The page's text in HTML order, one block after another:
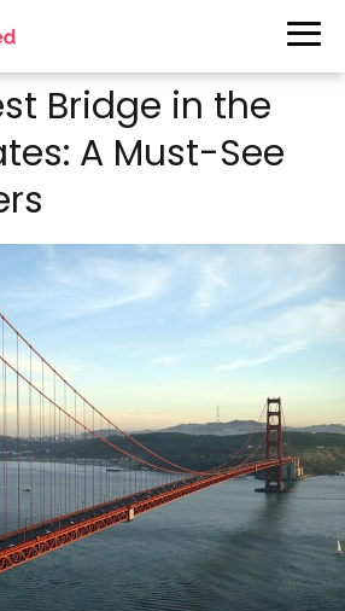
Bridge in the
A Must-See